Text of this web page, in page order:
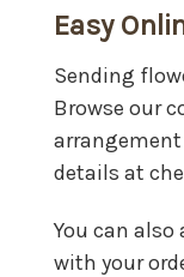
Easy
Sending
Browse our
arrangement
details at
You can also
with your